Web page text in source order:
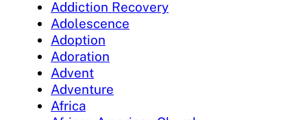
Addiction Recovery
Adolescence
Adoption
Adoration
Advent
Adventure
Africa